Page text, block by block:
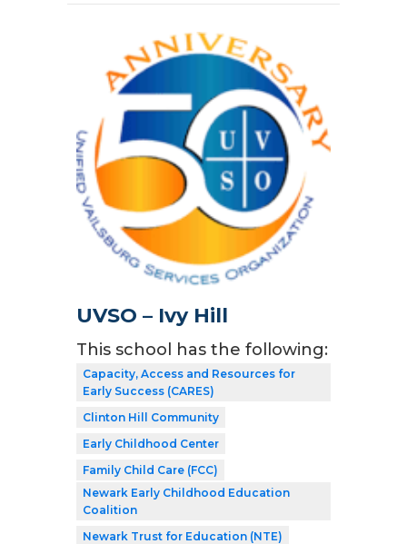
UVSO – Ivy Hill
This school has the following:
Capacity, Access and Resources for
Early Success (CARES)
Clinton Hill Community
Early Childhood Center
Family Child Care (FCC)
Newark Early Childhood Education
Coalition
Newark Trust for Education (NTE)